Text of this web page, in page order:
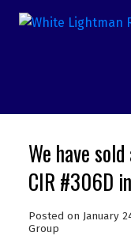
We have
CIR #306D
Posted on January
Group